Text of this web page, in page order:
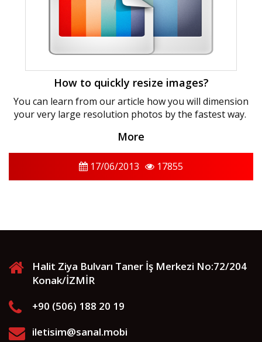
How to quickly resize images?
You can learn from our article how you will dimension
your very large resolution photos by the fastest way.
More
17/06/2013 17855
Halit Ziya Bulvarı Taner İş Merkezi No:72/204
Konak/İZMİR
+90 (506) 188 20 19
iletisim@sanal.mobi